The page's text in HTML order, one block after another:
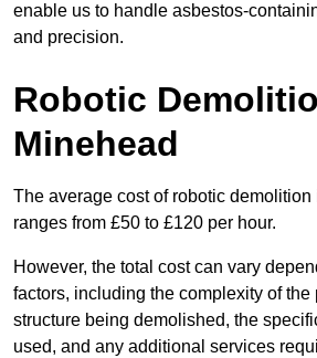
enable us to handle asbestos-
and precision.
Robotic
Minehead
The average cost of robotic
ranges from £50 to £120 per hour.
However, the total cost can vary
factors, including the complexity of the
structure being demolished, the
used, and any additional services